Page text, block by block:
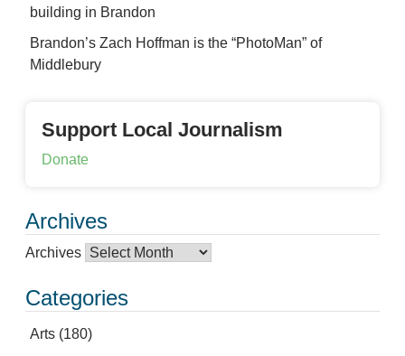
building in Brandon
Brandon’s Zach Hoffman is the “PhotoMan” of
Middlebury
Support Local Journalism
Donate
Archives
Archives
Categories
Arts (180)